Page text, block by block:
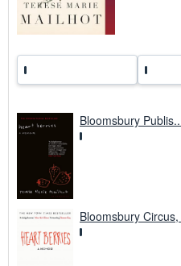
Bloomsbury
Bloomsbury